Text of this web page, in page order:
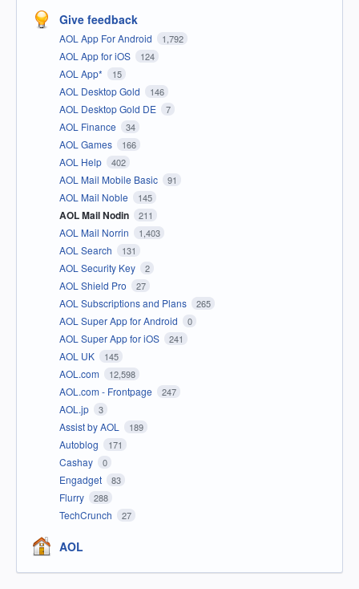
Give feedback
AOL App For Android 1,792
AOL App for iOS 124
AOL App* 15
AOL Desktop Gold 146
AOL Desktop Gold DE 7
AOL Finance 34
AOL Games 166
AOL Help 402
AOL Mail Mobile Basic 91
AOL Mail Noble 145
AOL Mail Nodin 211
AOL Mail Norrin 1,403
AOL Search 131
AOL Security Key 2
AOL Shield Pro 27
AOL Subscriptions and Plans 265
AOL Super App for Android 0
AOL Super App for iOS 241
AOL UK 145
AOL.com 12,598
AOL.com - Frontpage 247
AOL.jp 3
Assist by AOL 189
Autoblog 171
Cashay 0
Engadget 83
Flurry 288
TechCrunch 27
AOL